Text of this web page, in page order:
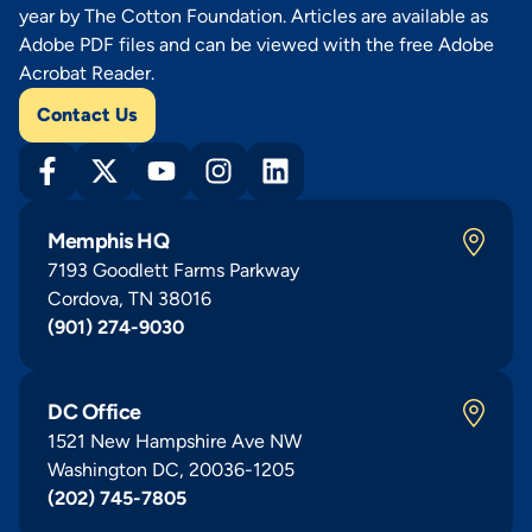
year by The Cotton Foundation. Articles are available as
Adobe PDF files and can be viewed with the free Adobe
Acrobat Reader.
Contact Us
Memphis HQ
7193 Goodlett Farms Parkway
Cordova, TN 38016
(901) 274-9030
DC Office
1521 New Hampshire Ave NW
Washington DC, 20036-1205
(202) 745-7805